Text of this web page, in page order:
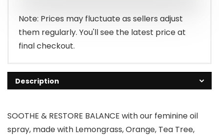
Note: Prices may fluctuate as sellers adjust
them regularly. You'll see the latest price at
final checkout.
Description
SOOTHE & RESTORE BALANCE with our feminine oil
spray, made with Lemongrass, Orange, Tea Tree,